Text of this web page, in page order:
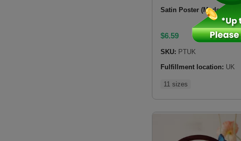
Satin Poster (Made in UK)
$6.59
SKU: PTUK
Fulfillment location: UK
11 sizes